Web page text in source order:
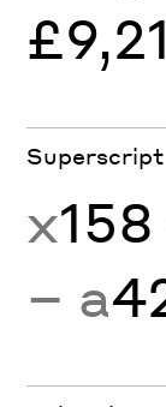
Superscript
x158
− a